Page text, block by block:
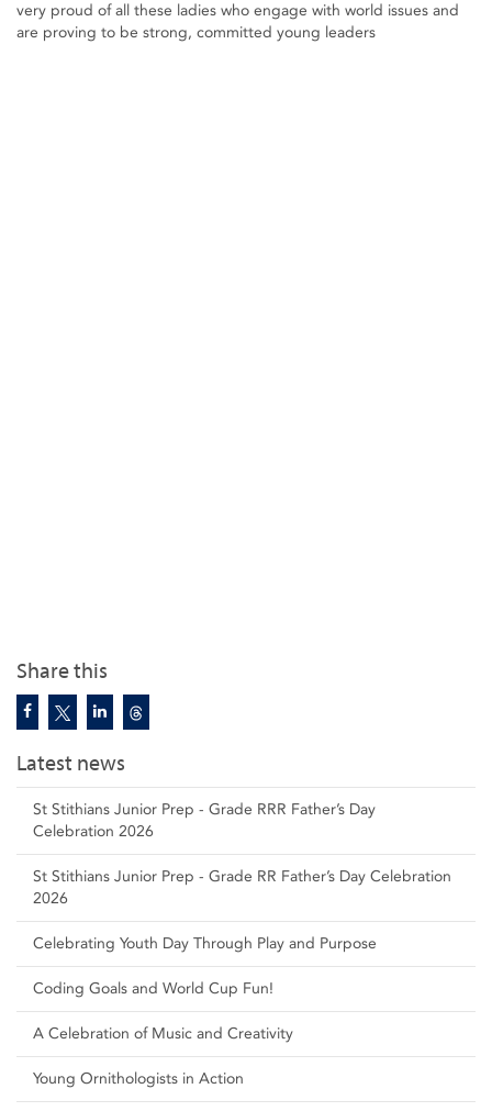
Share this
Latest news
St Stithians Junior Prep - Grade RRR Father’s Day
Celebration 2026
St Stithians Junior Prep - Grade RR Father’s Day Celebration
2026
Celebrating Youth Day Through Play and Purpose
Coding Goals and World Cup Fun!
A Celebration of Music and Creativity
Young Ornithologists in Action
very proud of all these ladies who engage with world issues and
are proving to be strong, committed young leaders